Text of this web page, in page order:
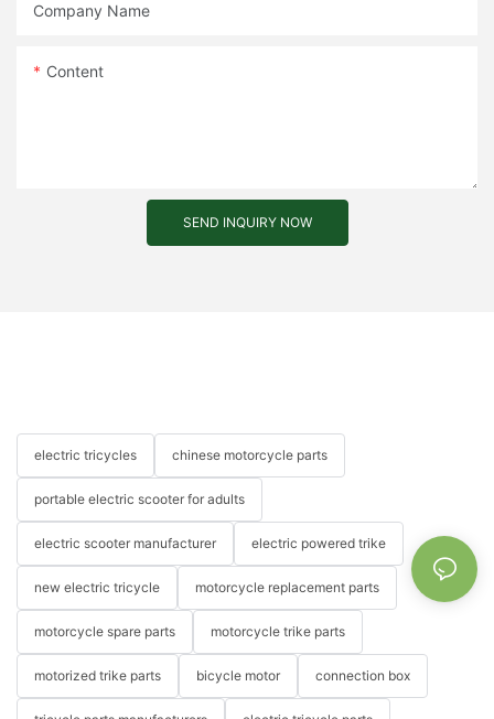
Company Name
Content
SEND INQUIRY NOW
electric tricycles chinese motorcycle parts
portable electric scooter for adults
electric scooter manufacturer electric powered trike
new electric tricycle motorcycle replacement parts
motorcycle spare parts motorcycle trike parts
motorized trike parts bicycle motor connection box